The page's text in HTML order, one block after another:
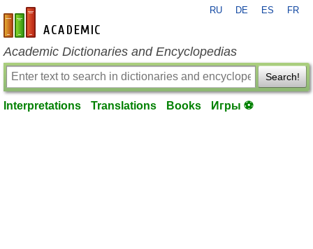
en-academic.com
RU DE ES FR
Academic Dictionaries and Encyclopedias
Search!
Interpretations Translations Books Игры ⚽